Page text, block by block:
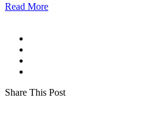
Read More
Share This Post